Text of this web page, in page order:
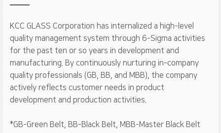
KCC GLASS Corporation has internalized a high-level
quality management system through 6-Sigma activities
for the past ten or so years in development and
manufacturing. By continuously nurturing in-company
quality professionals (GB, BB, and MBB), the company
actively reflects customer needs in product
development and production activities.
*GB-Green Belt, BB-Black Belt, MBB-Master Black Belt